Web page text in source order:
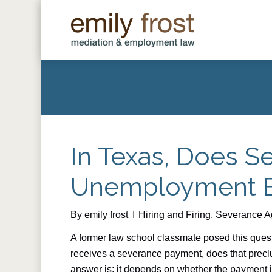
In Texas, Does
Unemployment
By emily frost Hiring and Firing, Severance
A former law school classmate posed this
receives a severance payment, does that
answer is: it depends on whether the payment